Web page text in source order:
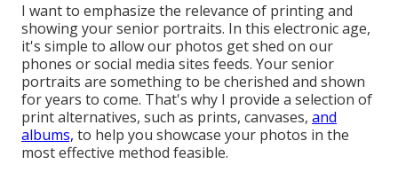
I want to emphasize the relevance of printing and
showing your senior portraits. In this electronic age,
it's simple to allow our photos get shed on our
phones or social media sites feeds. Your senior
portraits are something to be cherished and shown
for years to come. That's why I provide a selection of
print alternatives, such as prints, canvases, and
albums, to help you showcase your photos in the
most effective method feasible.